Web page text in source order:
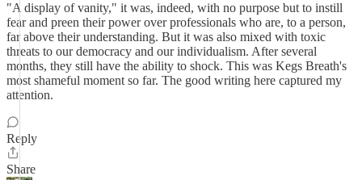
"A display of vanity," it was, indeed, with no purpose but to instill
fear and preen their power over professionals who are, to a person,
far above their understanding. But it was also mixed with toxic
threats to our democracy and our individualism. After several
months, they still have the ability to shock. This was Kegs Breath's
most shameful moment so far. The good writing here captured my
attention.
Reply
Share